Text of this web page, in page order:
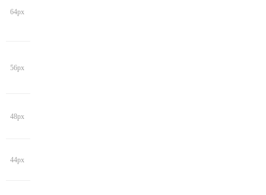
64px
56px
48px
44px